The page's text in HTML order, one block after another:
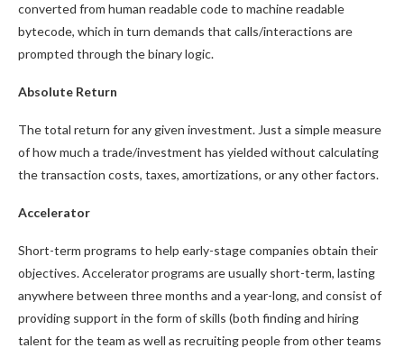
converted from human readable code to machine readable
bytecode, which in turn demands that calls/interactions are
prompted through the binary logic.
Absolute Return
The total return for any given investment. Just a simple measure
of how much a trade/investment has yielded without calculating
the transaction costs, taxes, amortizations, or any other factors.
Accelerator
Short-term programs to help early-stage companies obtain their
objectives. Accelerator programs are usually short-term, lasting
anywhere between three months and a year-long, and consist of
providing support in the form of skills (both finding and hiring
talent for the team as well as recruiting people from other teams